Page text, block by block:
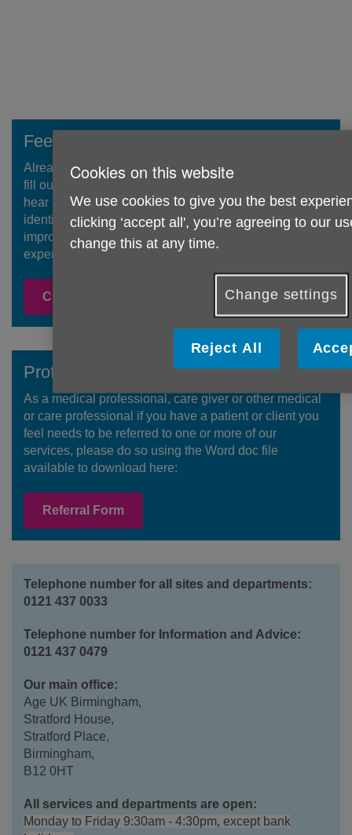
Feedback Form
Already accessed our services or activities? Please do
fill out our brief feedback form! We would be grateful to
hear how you found your experience with us so we can
identify what we have done well and where we need to
improve so we can provide the best possible
experience for people.
Click here to feedback!
Professional Referral ?
As a medical professional, care giver or other medical
or care professional if you have a patient or client you
feel needs to be referred to one or more of our
services, please do so using the Word doc file
available to download here:
Referral Form
Telephone number for all sites and departments:
0121 437 0033
Telephone number for Information and Advice:
0121 437 0479
Our main office:
Age UK Birmingham,
Stratford House,
Stratford Place,
Birmingham,
B12 0HT
All services and departments are open:
Monday to Friday 9:30am - 4:30pm, except bank
Cookies on this website
We use cookies to give you the best
clicking ‘accept all', you’re agreeing to our
change this at any time.
Change settings
Reject All